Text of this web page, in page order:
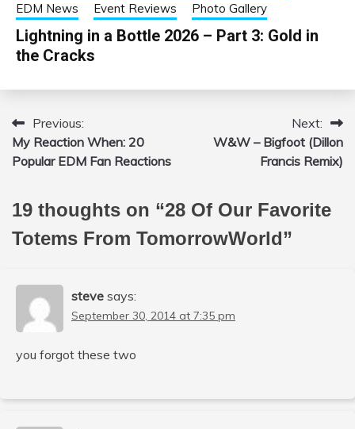
EDM News
Event Reviews Photo Gallery
Lightning in a Bottle 2026 – Part 3: Gold in
the Cracks
Post
navigation
Previous:
My Reaction When: 20
Popular EDM Fan Reactions
Next:
W&W – Bigfoot (Dillon
Francis Remix)
19 thoughts on “28 Of Our Favorite
Totems From TomorrowWorld”
steve says:
September 30, 2014 at 7:35 pm
you forgot these two